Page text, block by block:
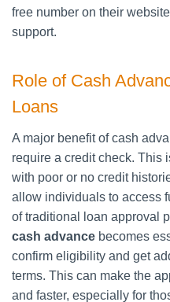
free number on their
support.
Role of Cash
Loans
A major benefit of cash
require a credit check. This
with poor or no credit
allow individuals to access
of traditional loan approval
cash advance becomes
confirm eligibility and get
terms. This can make the
and faster, especially for